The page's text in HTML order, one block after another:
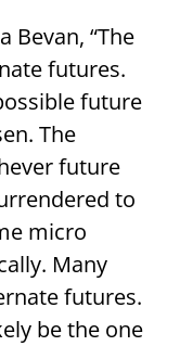
Bevan, “The
futures.
future
The
future
to
micro
Many
futures.
be the one